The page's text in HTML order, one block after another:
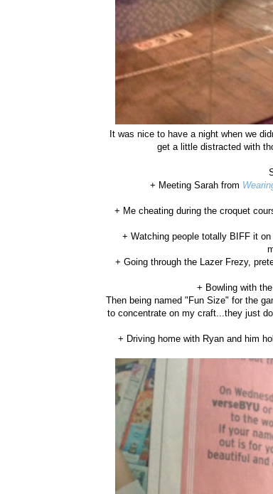
It was nice to have a night when we
get a little distracted with
+ Meeting Sarah from
+ Me cheating during the croquet
+ Watching people totally BIFF it
+ Going through the Lazer Frezy,
+ Bowling with
Then being named "Fun Size" for the
to concentrate on my craft...they just
+ Driving home with Ryan and him